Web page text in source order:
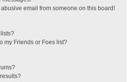
email from someone on this board!
my Friends or Foes list?